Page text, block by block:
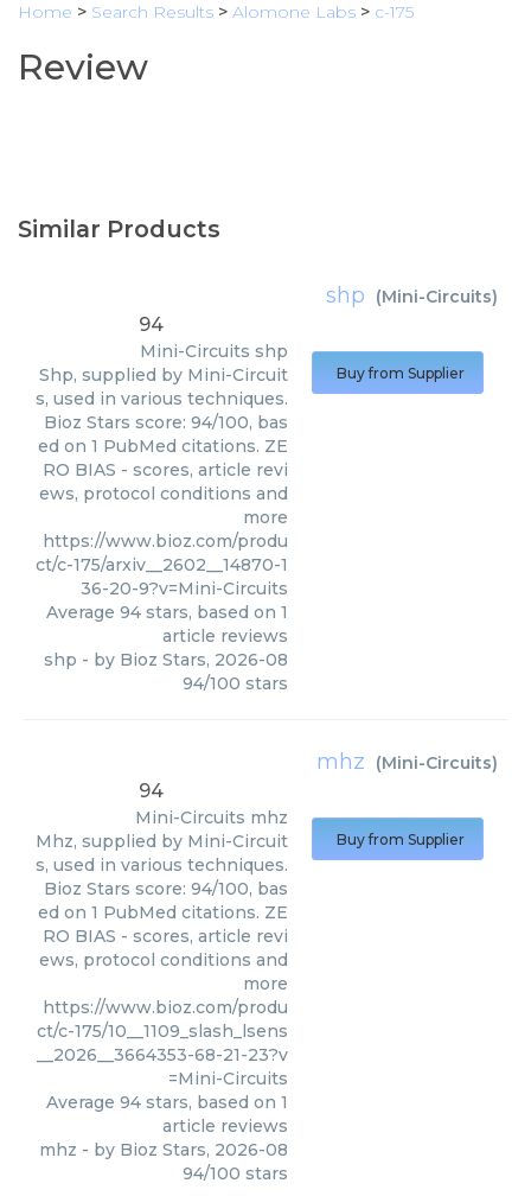
Home > Search Results > Alomone Labs > c-175
Review
Similar Products
shp (Mini-Circuits)
94
Mini-Circuits shp
Shp, supplied by Mini-Circuit
s, used in various techniques.
Bioz Stars score: 94/100, bas
ed on 1 PubMed citations. ZE
RO BIAS - scores, article revi
ews, protocol conditions and
more
https://www.bioz.com/produ
ct/c-175/arxiv__2602__14870-1
36-20-9?v=Mini-Circuits
Average 94 stars, based on 1
article reviews
shp - by Bioz Stars, 2026-08
94/100 stars
Buy from Supplier
mhz (Mini-Circuits)
94
Mini-Circuits mhz
Mhz, supplied by Mini-Circuit
s, used in various techniques.
Bioz Stars score: 94/100, bas
ed on 1 PubMed citations. ZE
RO BIAS - scores, article revi
ews, protocol conditions and
more
https://www.bioz.com/produ
ct/c-175/10__1109_slash_lsens
__2026__3664353-68-21-23?v
=Mini-Circuits
Average 94 stars, based on 1
article reviews
mhz - by Bioz Stars, 2026-08
94/100 stars
Buy from Supplier